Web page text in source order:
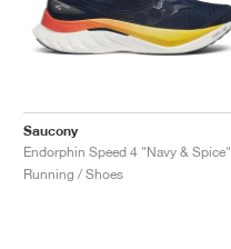
Saucony
Endorphin Speed 4 "Navy & Spice"
Running / Shoes